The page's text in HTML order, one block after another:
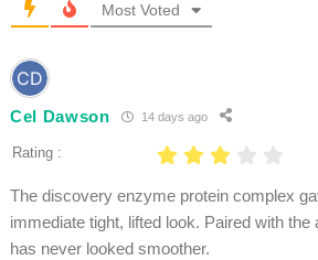
Most Voted
Cel Dawson 14 days ago
Rating :
The discovery enzyme protein complex
immediate tight, lifted look. Paired with the
has never looked smoother.